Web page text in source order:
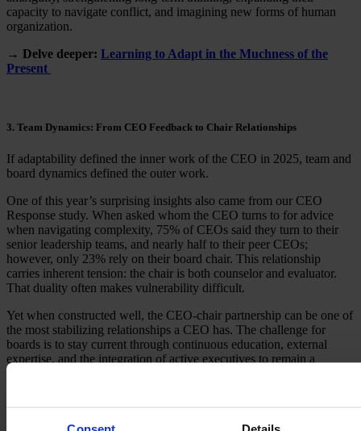
capacity to navigate conflict, and imagining new forms of human
organization.
→ Delve deeper: Learning to Adapt in the Muchness of the
Present
3. Team Dynamics: From CEO Feedback to Chair Relationships
If adaptability defined the inner work of the CEO in 2025, team and
board dynamics defined the outer work.
One of this year’s surprising insights also came from our CEO
Response study. When asked whom the CEO turns to for advice
when navigating complexity, 75% of CEOs said they turn to their
senior leadership teams, and nearly half to their peer CEOs;
however, only 23% rely on their board chair. This relationship
carries inherent tension: the chair is both counselor and evaluator.
That duality often makes vulnerability difficult.
Yet when constructed well, the CEO-chair partnership can be one of
the most stabilizing relationships a CEO has. The challenge for
boards is to stay current through continuous education, external
expertise, and the integration of active executives to remain a
relevant source of guidance in an increasingly complex world.